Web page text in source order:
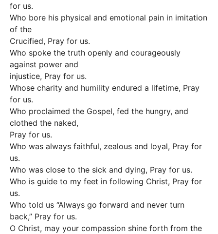
for us.
Who bore his physical and emotional pain in imitation
of the
Crucified, Pray for us.
Who spoke the truth openly and courageously
against power and
injustice, Pray for us.
Whose charity and humility endured a lifetime, Pray
for us.
Who proclaimed the Gospel, fed the hungry, and
clothed the naked,
Pray for us.
Who was always faithful, zealous and loyal, Pray for
us.
Who was close to the sick and dying, Pray for us.
Who is guide to my feet in following Christ, Pray for
us.
Who told us “Always go forward and never turn
back,” Pray for us.
O Christ, may your compassion shine forth from the